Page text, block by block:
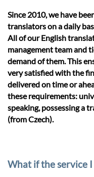
Since 2010, we have
translators on a daily
All of our English
management team and
demand of them. This
very satisfied with the
delivered on time or
these requirements:
speaking, possessing a
(from Czech).
What if the service